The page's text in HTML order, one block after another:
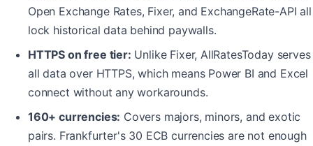
Open Exchange Rates, Fixer, and ExchangeRate-API all
lock historical data behind paywalls.
HTTPS on free tier: Unlike Fixer, AllRatesToday serves
all data over HTTPS, which means Power BI and Excel
connect without any workarounds.
160+ currencies: Covers majors, minors, and exotic
pairs. Frankfurter's 30 ECB currencies are not enough